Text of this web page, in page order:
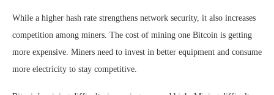
While a higher hash rate strengthens network security, it also increases
competition among miners. The cost of mining one Bitcoin is getting
more expensive. Miners need to invest in better equipment and consume
more electricity to stay competitive.